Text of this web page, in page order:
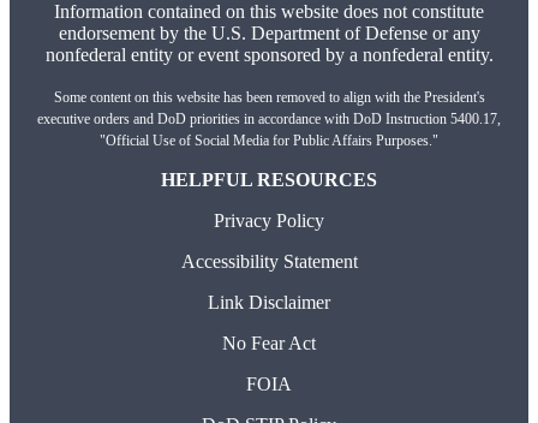
Information contained on this website does not constitute
endorsement by the U.S. Department of Defense or any
nonfederal entity or event sponsored by a nonfederal entity.
Some content on this website has been removed to align with the President's
executive orders and DoD priorities in accordance with DoD Instruction 5400.17,
"Official Use of Social Media for Public Affairs Purposes."
HELPFUL RESOURCES
Privacy Policy
Accessibility Statement
Link Disclaimer
No Fear Act
FOIA